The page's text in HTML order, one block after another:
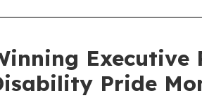
Pride